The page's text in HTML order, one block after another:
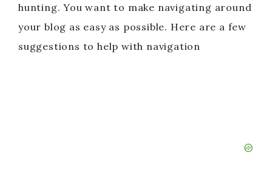
hunting. You want to make navigating around
your blog as easy as possible. Here are a few
suggestions to help with navigation